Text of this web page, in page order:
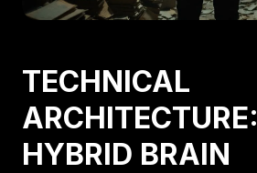
TECHNICAL
HYBRID BRAIN